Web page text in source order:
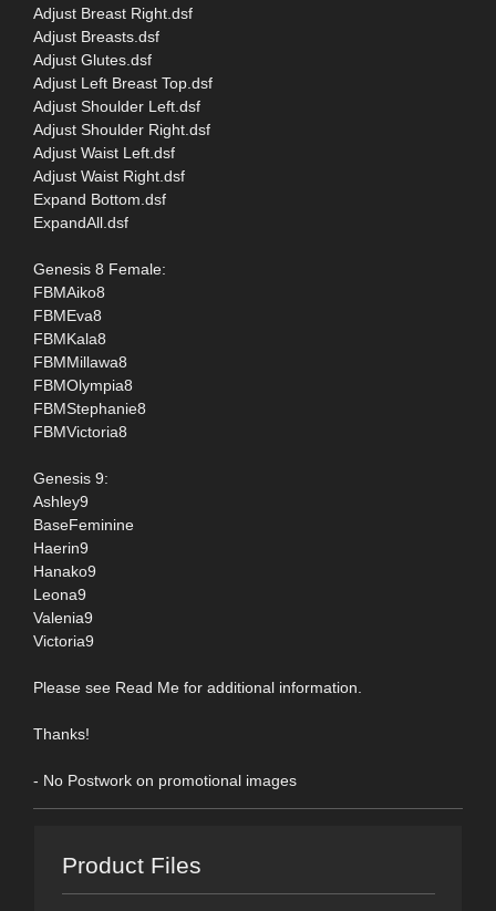
Adjust Breast Right.dsf
Adjust Breasts.dsf
Adjust Glutes.dsf
Adjust Left Breast Top.dsf
Adjust Shoulder Left.dsf
Adjust Shoulder Right.dsf
Adjust Waist Left.dsf
Adjust Waist Right.dsf
Expand Bottom.dsf
ExpandAll.dsf
Genesis 8 Female:
FBMAiko8
FBMEva8
FBMKala8
FBMMillawa8
FBMOlympia8
FBMStephanie8
FBMVictoria8
Genesis 9:
Ashley9
BaseFeminine
Haerin9
Hanako9
Leona9
Valenia9
Victoria9
Please see Read Me for additional information.
Thanks!
- No Postwork on promotional images
Product Files